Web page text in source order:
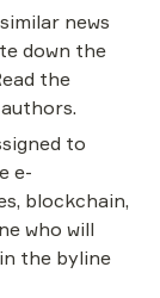
news
down the
the
to
e-
blockchain,
who will
the byline